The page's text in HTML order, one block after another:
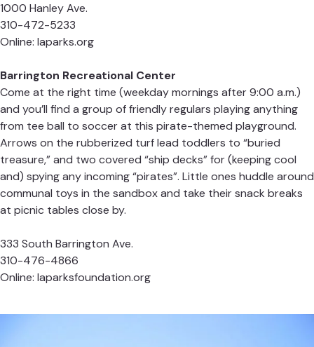
1000 Hanley Ave.
310-472-5233
Online: laparks.org
Barrington Recreational Center
Come at the right time (weekday mornings after 9:00 a.m.)
and you’ll find a group of friendly regulars playing anything
from tee ball to soccer at this pirate-themed playground.
Arrows on the rubberized turf lead toddlers to “buried
treasure,” and two covered “ship decks” for (keeping cool
and) spying any incoming “pirates”. Little ones huddle around
communal toys in the sandbox and take their snack breaks
at picnic tables close by.
333 South Barrington Ave.
310-476-4866
Online: laparksfoundation.org